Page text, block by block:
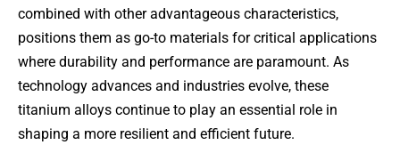
combined with other advantageous characteristics,
positions them as go-to materials for critical applications
where durability and performance are paramount. As
technology advances and industries evolve, these
titanium alloys continue to play an essential role in
shaping a more resilient and efficient future.